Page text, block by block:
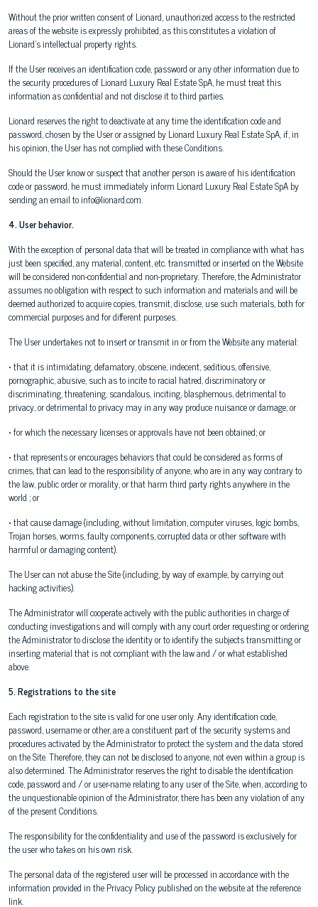
Without the prior written consent of Lionard, unauthorized access to the restricted
areas of the website is expressly prohibited, as this constitutes a violation of
Lionard's intellectual property rights.
If the User receives an identification code, password or any other information due to
the security procedures of Lionard Luxury Real Estate SpA, he must treat this
information as confidential and not disclose it to third parties.
Lionard reserves the right to deactivate at any time the identification code and
password, chosen by the User or assigned by Lionard Luxury Real Estate SpA, if, in
his opinion, the User has not complied with these Conditions.
Should the User know or suspect that another person is aware of his identification
code or password, he must immediately inform Lionard Luxury Real Estate SpA by
sending an email to info@lionard.com.
4. User behavior.
With the exception of personal data that will be treated in compliance with what has
just been specified, any material, content, etc. transmitted or inserted on the Website
will be considered non-confidential and non-proprietary. Therefore, the Administrator
assumes no obligation with respect to such information and materials and will be
deemed authorized to acquire copies, transmit, disclose, use such materials, both for
commercial purposes and for different purposes.
The User undertakes not to insert or transmit in or from the Website any material:
• that it is intimidating, defamatory, obscene, indecent, seditious, offensive,
pornographic, abusive, such as to incite to racial hatred, discriminatory or
discriminating, threatening, scandalous, inciting, blasphemous, detrimental to
privacy, or detrimental to privacy may in any way produce nuisance or damage; or
• for which the necessary licenses or approvals have not been obtained; or
• that represents or encourages behaviors that could be considered as forms of
crimes, that can lead to the responsibility of anyone, who are in any way contrary to
the law, public order or morality, or that harm third party rights anywhere in the
world ; or
• that cause damage (including, without limitation, computer viruses, logic bombs,
Trojan horses, worms, faulty components, corrupted data or other software with
harmful or damaging content).
The User can not abuse the Site (including, by way of example, by carrying out
hacking activities).
The Administrator will cooperate actively with the public authorities in charge of
conducting investigations and will comply with any court order requesting or ordering
the Administrator to disclose the identity or to identify the subjects transmitting or
inserting material that is not compliant with the law and / or what established
above.
5. Registrations to the site
Each registration to the site is valid for one user only. Any identification code,
password, username or other, are a constituent part of the security systems and
procedures activated by the Administrator to protect the system and the data stored
on the Site. Therefore, they can not be disclosed to anyone, not even within a group is
also determined. The Administrator reserves the right to disable the identification
code, password and / or user-name relating to any user of the Site, when, according to
the unquestionable opinion of the Administrator, there has been any violation of any
of the present Conditions.
The responsibility for the confidentiality and use of the password is exclusively for
the user who takes on his own risk.
The personal data of the registered user will be processed in accordance with the
information provided in the Privacy Policy published on the website at the reference
link.